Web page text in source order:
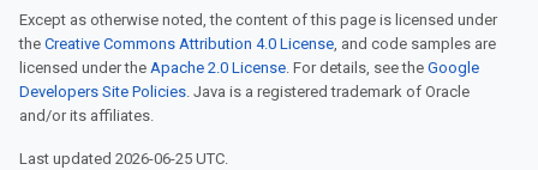
Except as otherwise noted, the content of this page is licensed under
the Creative Commons Attribution 4.0 License, and code samples are
licensed under the Apache 2.0 License. For details, see the Google
Developers Site Policies. Java is a registered trademark of Oracle
and/or its affiliates.
Last updated 2026-06-25 UTC.